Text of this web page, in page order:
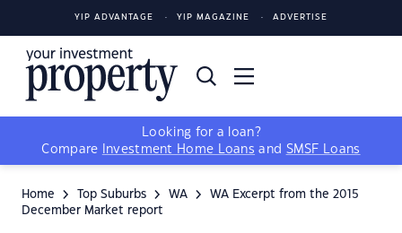
YIP ADVANTAGE YIP MAGAZINE ADVERTISE
Looking for a loan?
Compare
Investment Home Loans and SMSF Loans
Home Top Suburbs WA
WA Excerpt from the 2015
December Market report